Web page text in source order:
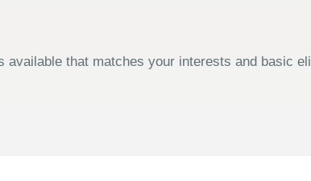
that matches your interests and basic